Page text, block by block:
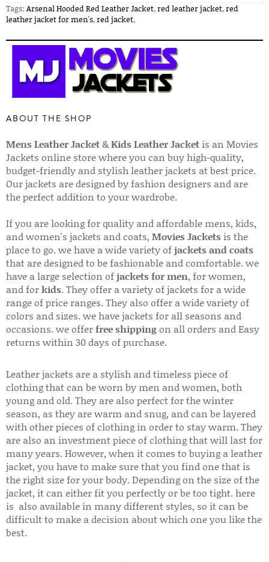
Tags: Arsenal Hooded Red Leather Jacket,red leather jacket,red
leather jacket for men's,red jacket,
ABOUT THE SHOP
Mens Leather Jacket&Kids Leather Jacket is an Movies
Jackets online store where you can buy high-quality,
budget-friendly and stylish leather jackets at best price.
Our jackets are designed by fashion designers and are
the perfect addition to your wardrobe.
If you are looking for quality and affordable mens, kids,
and women's jackets and coats, Movies Jackets is the
place to go. we have a wide variety ofjackets and coats
that are designed to be fashionable and comfortable. we
have a large selection ofjackets for men, for women,
and forkids. They offer a variety of jackets for a wide
range of price ranges. They also offer a wide variety of
colors and sizes. we have jackets for all seasons and
occasions. we offerfree shippingon all orders and Easy
returns within 30 days of purchase.
Leather jackets are a stylish and timeless piece of
clothing that can be worn by men and women, both
young and old. They are also perfect for the winter
season, as they are warm and snug, and can be layered
with other pieces of clothing in order to stay warm. They
are also an investment piece of clothing that will last for
many years. However, when it comes to buying a leather
jacket, you have to make sure that you find one that is
the right size for your body. Depending on the size of the
jacket, it can either fit you perfectly or be too tight. here
is also available in many different styles, so it can be
difficult to make a decision about which one you like the
best.